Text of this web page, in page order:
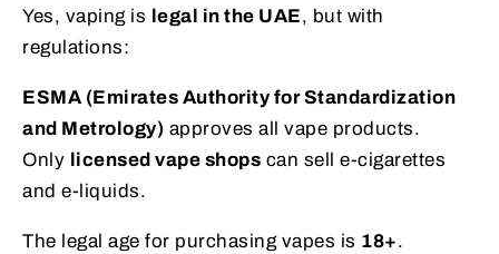
Yes, vaping is legal in the UAE, but with
regulations:
ESMA (Emirates Authority for Standardization
and Metrology) approves all vape products.
Only licensed vape shops can sell e-cigarettes
and e-liquids.
The legal age for purchasing vapes is 18+.